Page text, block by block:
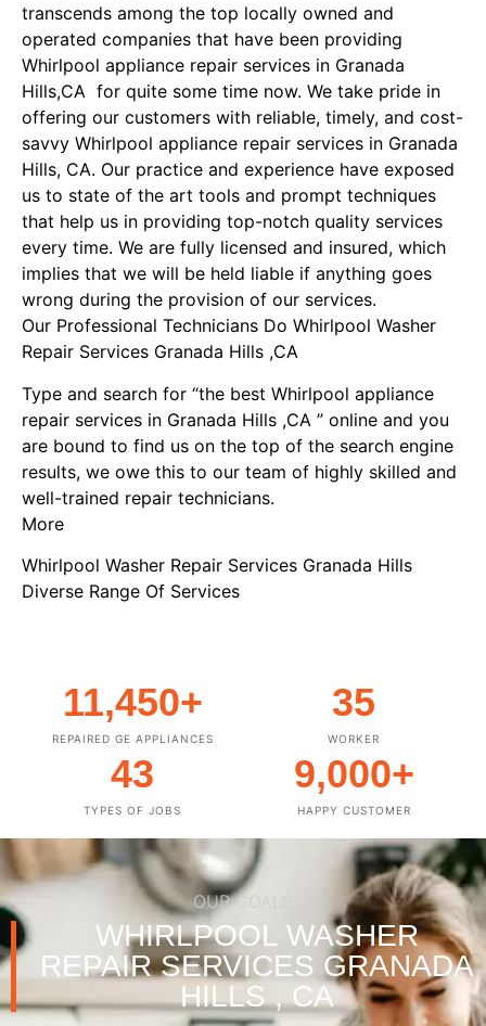
transcends among the top locally owned and
operated companies that have been providing
Whirlpool appliance repair services in Granada
Hills,CA for quite some time now. We take pride in
offering our customers with reliable, timely, and cost-
savvy Whirlpool appliance repair services in Granada
Hills, CA. Our practice and experience have exposed
us to state of the art tools and prompt techniques
that help us in providing top-notch quality services
every time. We are fully licensed and insured, which
implies that we will be held liable if anything goes
wrong during the provision of our services.
Our Professional Technicians Do Whirlpool Washer
Repair Services Granada Hills ,CA
Type and search for “the best Whirlpool appliance
repair services in Granada Hills ,CA ” online and you
are bound to find us on the top of the search engine
results, we owe this to our team of highly skilled and
well-trained repair technicians.
More
Whirlpool Washer Repair Services Granada Hills
Diverse Range Of Services
REPAIRED GE APPLIANCES
11,450+
WORKER
35
TYPES OF JOBS
43
HAPPY CUSTOMER
9,000+
OUR GOALS
WHIRLPOOL WASHER
REPAIR SERVICES GRANADA
HILLS , CA